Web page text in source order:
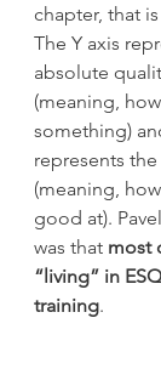
chapter, that
The Y axis
absolute
(meaning,
something)
represents
(meaning,
good at).
was that most
“living” in
training.